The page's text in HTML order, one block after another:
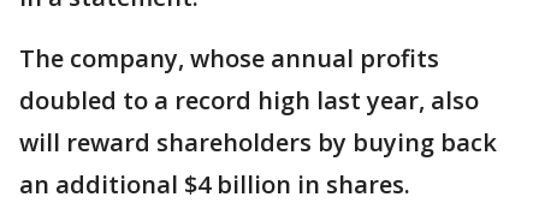
The company, whose annual profits
doubled to a record high last year, also
will reward shareholders by buying back
an additional $4 billion in shares.